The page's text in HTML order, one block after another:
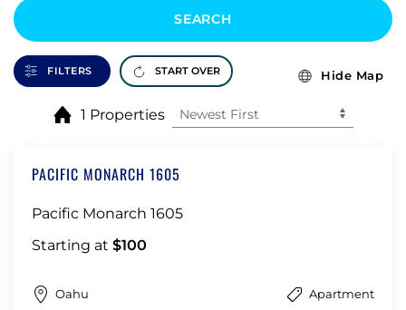
SEARCH
FILTERS START OVER
1 Properties
Hide Map
PACIFIC MONARCH 1605
Pacific Monarch 1605
Starting at $100
Oahu Apartment